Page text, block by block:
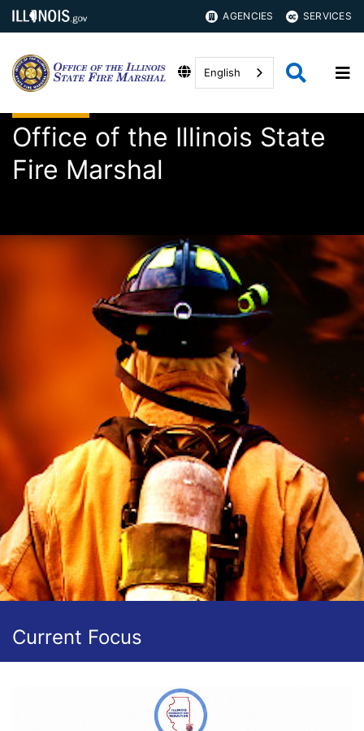
AGENCIES SERVICES
English
Office of the Illinois State
Fire Marshal
Current Focus